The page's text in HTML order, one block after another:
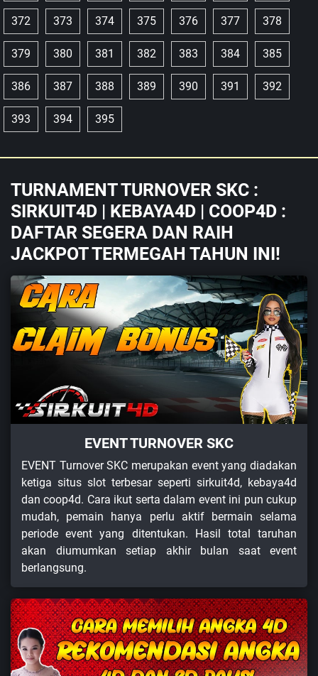
372 373 374 375 376 377 378
379 380 381 382 383 384 385
386 387 388 389 390 391 392
393 394 395
TURNAMENT TURNOVER SKC :
SIRKUIT4D | KEBAYA4D | COOP4D :
DAFTAR SEGERA DAN RAIH
JACKPOT TERMEGAH TAHUN INI!
EVENT TURNOVER SKC
EVENT Turnover SKC merupakan event yang diadakan
ketiga situs slot terbesar seperti sirkuit4d, kebaya4d
dan coop4d. Cara ikut serta dalam event ini pun cukup
mudah, pemain hanya perlu aktif bermain selama
periode event yang ditentukan. Hasil total taruhan
akan diumumkan setiap akhir bulan saat event
berlangsung.